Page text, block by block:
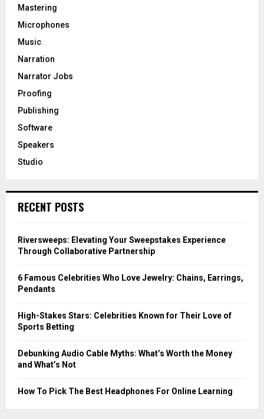
Mastering
Microphones
Music
Narration
Narrator Jobs
Proofing
Publishing
Software
Speakers
Studio
RECENT POSTS
Riversweeps: Elevating Your Sweepstakes Experience
Through Collaborative Partnership
6 Famous Celebrities Who Love Jewelry: Chains, Earrings,
Pendants
High-Stakes Stars: Celebrities Known for Their Love of
Sports Betting
Debunking Audio Cable Myths: What’s Worth the Money
and What’s Not
How To Pick The Best Headphones For Online Learning